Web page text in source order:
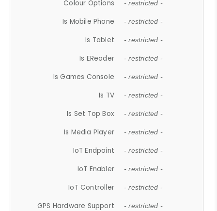
Colour Options - restricted -
Is Mobile Phone - restricted -
Is Tablet - restricted -
Is EReader - restricted -
Is Games Console - restricted -
Is TV - restricted -
Is Set Top Box - restricted -
Is Media Player - restricted -
IoT Endpoint - restricted -
IoT Enabler - restricted -
IoT Controller - restricted -
GPS Hardware Support - restricted -